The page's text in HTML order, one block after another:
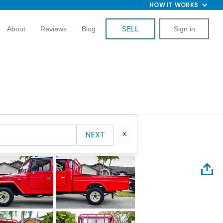
HOW IT WORKS
About Reviews Blog SELL Sign in
NEXT